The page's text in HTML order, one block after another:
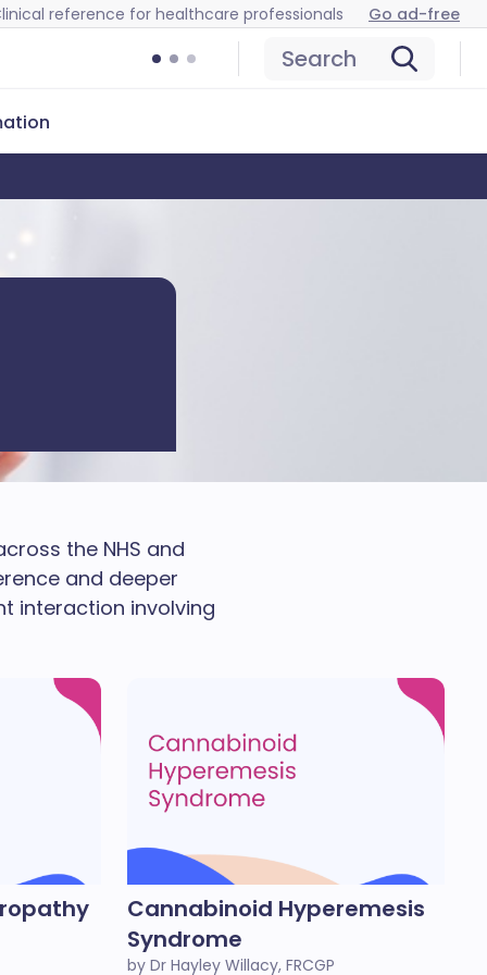
reference for healthcare professionals Go ad-free
Search
the NHS and
and deeper
interaction involving
Cannabinoid Hyperemesis
Syndrome
by Dr Hayley Willacy, FRCGP